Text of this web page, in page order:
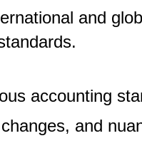
and
accounting
and